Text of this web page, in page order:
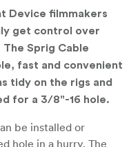
Device filmmakers
get control over
Sprig Cable
fast and convenient
tidy on the rigs and
for a 3/8"-16 hole.
be installed or
hole in a hurry. The